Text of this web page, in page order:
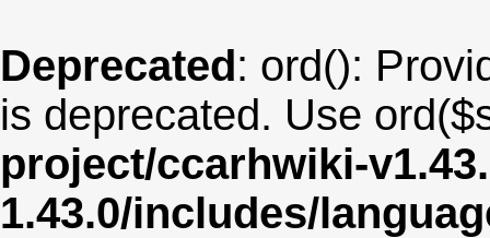
Deprecated: ord():
is deprecated. Use
project/ccarhwiki-
1.43.0/includes/